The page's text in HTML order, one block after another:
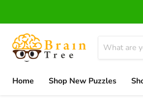
Home
Shop New Puzzles